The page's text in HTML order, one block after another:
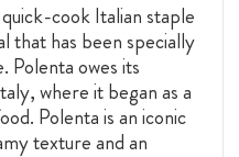
cook Italian staple
that has been specially
Polenta owes its
where it began as a
Polenta is an iconic
texture and an